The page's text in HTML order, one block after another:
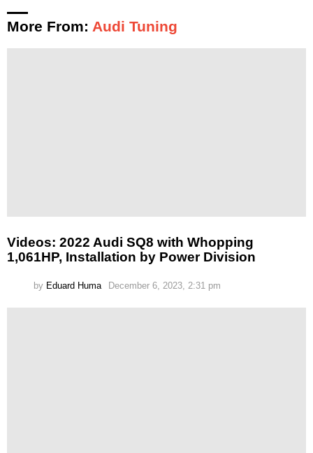
More From: Audi Tuning
Videos: 2022 Audi SQ8 with Whopping
1,061HP, Installation by Power Division
by Eduard Huma December 6, 2023, 2:31 pm